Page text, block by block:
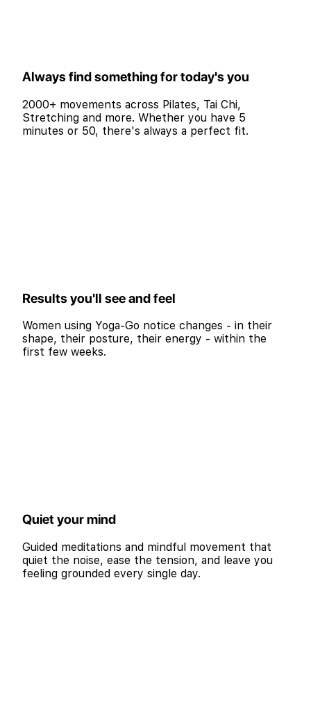
Always find something for today's you
2000+ movements across Pilates, Tai Chi,
Stretching and more. Whether you have 5
minutes or 50, there's always a perfect fit.
Results you'll see and feel
Women using Yoga-Go notice changes - in their
shape, their posture, their energy - within the
first few weeks.
Quiet your mind
Guided meditations and mindful movement that
quiet the noise, ease the tension, and leave you
feeling grounded every single day.